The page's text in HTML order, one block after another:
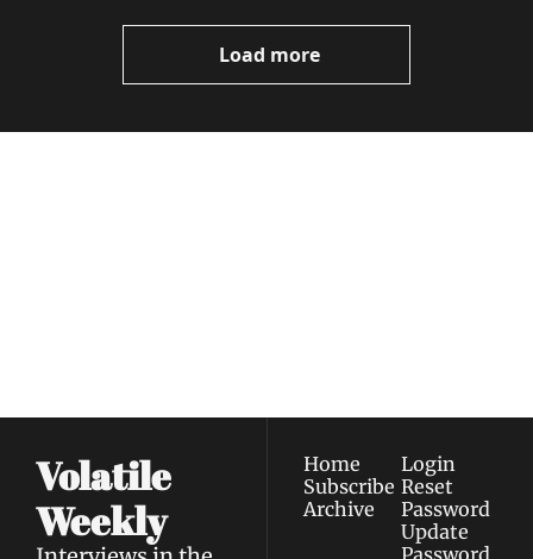
THAN THAT" Out
Now
Load more
Volatile
Weekly
Home
Subscribe
Archive
Login
Reset
Password
Update
Password